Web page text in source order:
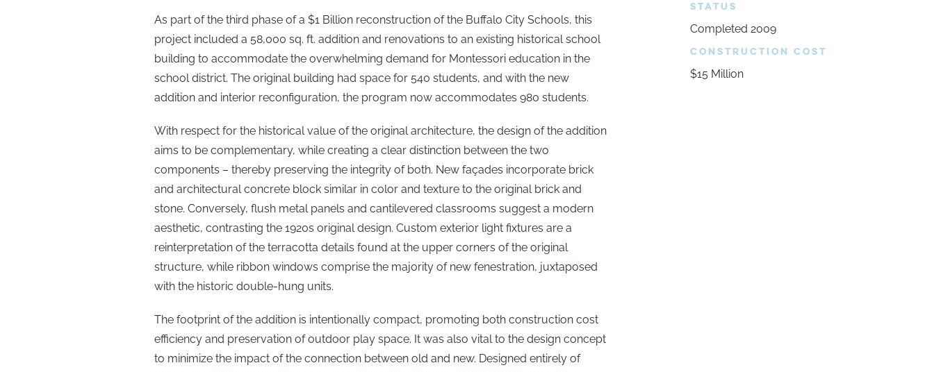
As part of the third phase of a $1 Billion reconstruction of the Buffalo City Schools, this
project included a 58,000 sq. ft. addition and renovations to an existing historical school
building to accommodate the overwhelming demand for Montessori education in the
school district. The original building had space for 540 students, and with the new
addition and interior reconfiguration, the program now accommodates 980 students.
With respect for the historical value of the original architecture, the design of the addition
aims to be complementary, while creating a clear distinction between the two
components – thereby preserving the integrity of both. New façades incorporate brick
and architectural concrete block similar in color and texture to the original brick and
stone. Conversely, flush metal panels and cantilevered classrooms suggest a modern
aesthetic, contrasting the 1920s original design. Custom exterior light fixtures are a
reinterpretation of the terracotta details found at the upper corners of the original
structure, while ribbon windows comprise the majority of new fenestration, juxtaposed
with the historic double-hung units.
The footprint of the addition is intentionally compact, promoting both construction cost
efficiency and preservation of outdoor play space. It was also vital to the design concept
to minimize the impact of the connection between old and new. Designed entirely of
STATUS
Completed 2009
CONSTRUCTION COST
$15 Million